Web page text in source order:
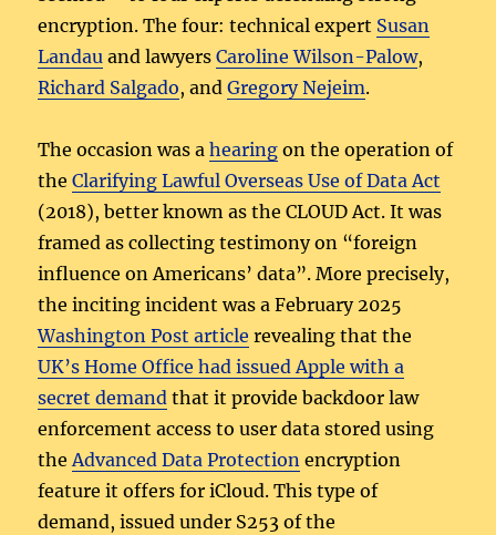
encryption. The four: technical expert Susan
Landau and lawyersCaroline Wilson-Palow,
Richard Salgado, andGregory Nejeim.
The occasion was ahearing on the operation of
theClarifying Lawful Overseas Use of Data Act
(2018), better known as the CLOUD Act. It was
framed as collecting testimony on “foreign
influence on Americans’ data”. More precisely,
the inciting incident was a February 2025
Washington Post article revealing that the
UK’s Home Office had issued Apple with a
secret demand that it provide backdoor law
enforcement access to user data stored using
theAdvanced Data Protection encryption
feature it offers for iCloud. This type of
demand, issued under S253 of the